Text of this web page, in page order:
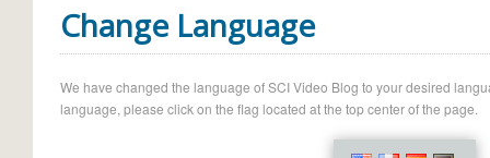
Change Language
We have changed the language of SCI Video Blog to your desired
language, please click on the flag located at the top center of the page.